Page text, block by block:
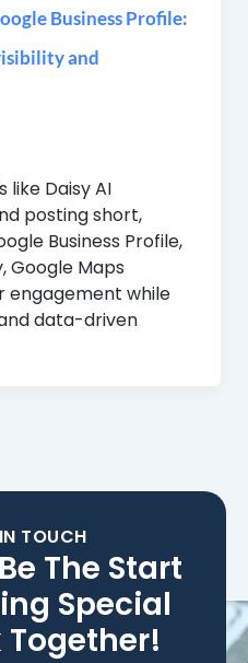
Business Profile:
and
Daisy AI
posting short,
Business Profile,
Google Maps
engagement while
data-driven
TOUCH
The Start
Special
Together!